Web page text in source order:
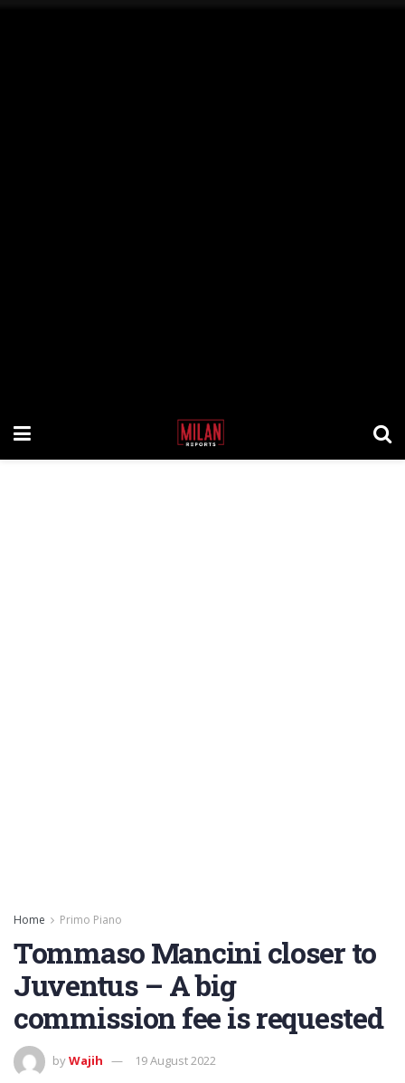
Home Primo Piano
Tommaso Mancini closer to
Juventus – A big
commission fee is requested
byWajih 19 August 2022